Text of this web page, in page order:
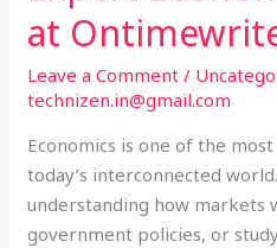
at
Leave a Comment /
technizen.in@gmail.com
Economics is one of the
today’s interconnected
understanding how markets
government policies, or
Economics
Tuition
at
Ontimewriter.com